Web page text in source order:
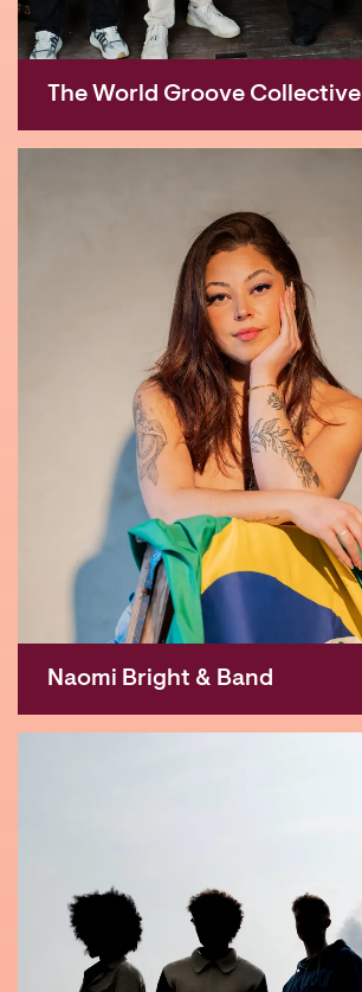
The World Groove Collective
Naomi Bright & Band